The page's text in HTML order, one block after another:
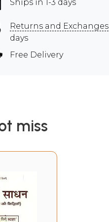
Ships in 1-3 days
Returns and Exchanges
days
Free Delivery
miss